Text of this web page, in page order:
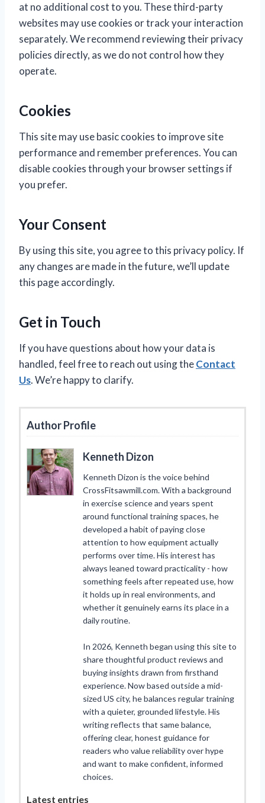
at no additional cost to you. These third-party
websites may use cookies or track your interaction
separately. We recommend reviewing their privacy
policies directly, as we do not control how they
operate.
Cookies
This site may use basic cookies to improve site
performance and remember preferences. You can
disable cookies through your browser settings if
you prefer.
Your Consent
By using this site, you agree to this privacy policy. If
any changes are made in the future, we’ll update
this page accordingly.
Get in Touch
If you have questions about how your data is
handled, feel free to reach out using theContact
Us. We’re happy to clarify.
Author Profile
Kenneth Dizon
Kenneth Dizon is the voice behind
CrossFitsawmill.com. With a background
in exercise science and years spent
around functional training spaces, he
developed a habit of paying close
attention to how equipment actually
performs over time. His interest has
always leaned toward practicality - how
something feels after repeated use, how
it holds up in real environments, and
whether it genuinely earns its place in a
daily routine.
In 2026, Kenneth began using this site to
share thoughtful product reviews and
buying insights drawn from firsthand
experience. Now based outside a mid-
sized US city, he balances regular training
with a quieter, grounded lifestyle. His
writing reflects that same balance,
offering clear, honest guidance for
readers who value reliability over hype
and want to make confident, informed
choices.
Latest entries